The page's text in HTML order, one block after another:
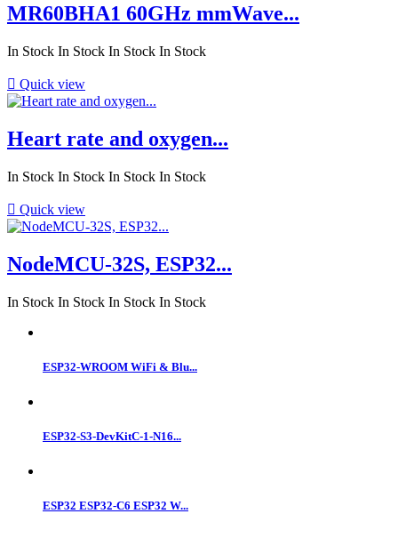
MR60BHA1 60GHz mmWave...
In Stock In Stock In Stock In Stock
 Quick view
Heart rate and oxygen...
In Stock In Stock In Stock In Stock
 Quick view
NodeMCU-32S, ESP32...
In Stock In Stock In Stock In Stock
ESP32-WROOM WiFi & Blu...
ESP32-S3-DevKitC-1-N16...
ESP32 ESP32-C6 ESP32 W...